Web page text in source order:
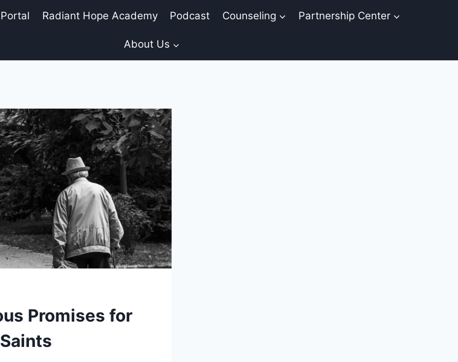
Radiant Hope Academy Podcast Counseling Partnership Center
About Us
Promises for